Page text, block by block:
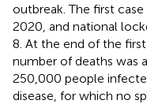
outbreak. The first case
2020, and national
8. At the end of the
number of deaths was
250,000 people
disease, for which no